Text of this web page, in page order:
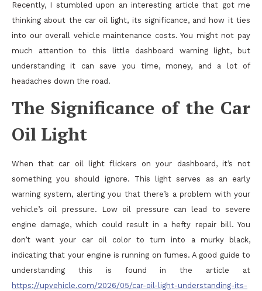
Recently, I stumbled upon an interesting article that got me
thinking about the car oil light, its significance, and how it ties
into our overall vehicle maintenance costs. You might not pay
much attention to this little dashboard warning light, but
understanding it can save you time, money, and a lot of
headaches down the road.
The Significance of the Car
Oil Light
When that car oil light flickers on your dashboard, it’s not
something you should ignore. This light serves as an early
warning system, alerting you that there’s a problem with your
vehicle’s oil pressure. Low oil pressure can lead to severe
engine damage, which could result in a hefty repair bill. You
don’t want your car oil color to turn into a murky black,
indicating that your engine is running on fumes. A good guide to
understanding this is found in the article at
https://upvehicle.com/2026/05/car-oil-light-understanding-its-